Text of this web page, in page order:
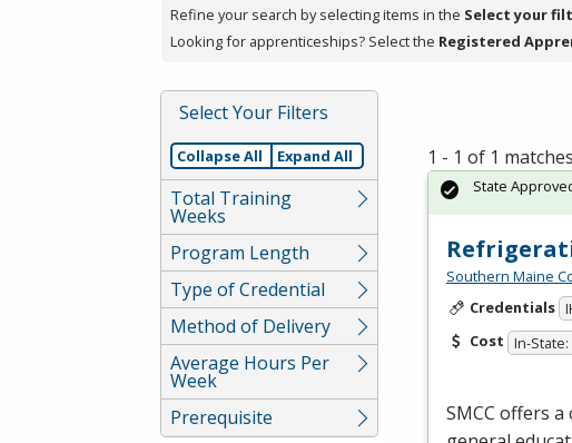
press
or
Spacebar.
Refine your search by selecting items in the Select your
Looking for apprenticeships? Select the Registered
Select Your Filters
Collapse All Expand All
Total Training
Weeks
Program Length
Type of Credential
Method of Delivery
Average Hours Per
Week
Prerequisite
1 - 1 of 1 matches
Southern Maine
Credentials
Cost In-State:
SMCC offers a
State